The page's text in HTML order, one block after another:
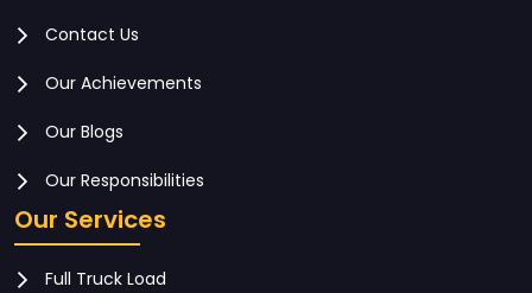
Contact Us
Our Achievements
Our Blogs
Our Responsibilities
Our Services
Full Truck Load